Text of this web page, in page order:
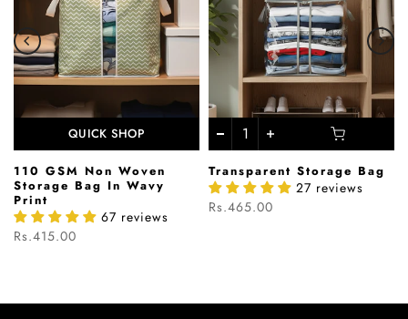
QUICK SHOP
110 GSM Non Woven
Storage Bag In Wavy
Print
67 reviews
Rs.415.00
Transparent Storage Bag
27 reviews
Rs.465.00